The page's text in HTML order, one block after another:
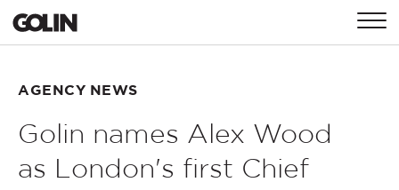
GLOBALASIAEMEA
AGENCY NEWS
Golin names Alex Wood
as London's first Chief